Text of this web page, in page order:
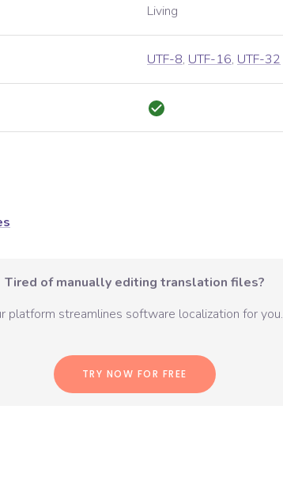
Living
UTF-8, UTF-16, UTF-32
Tired of manually editing translation files?
platform streamlines software localization for you.
TRY NOW FOR FREE